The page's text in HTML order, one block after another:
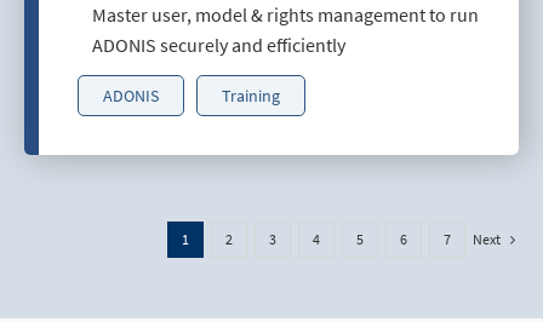
Master user, model & rights management to run
ADONIS securely and efficiently
ADONIS Training
1 2 3 4 5 6 7 Next